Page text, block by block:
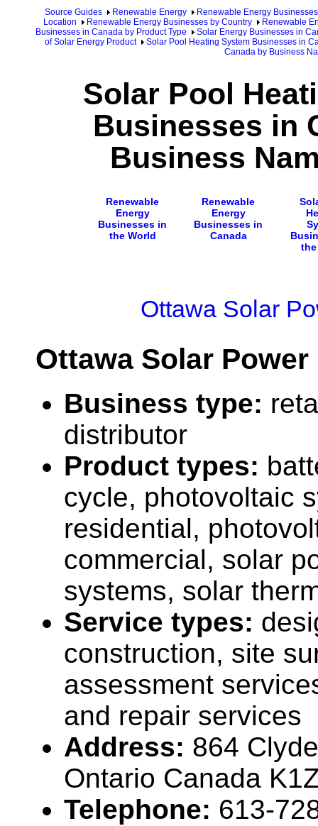
Source Guides Renewable Energy
Renewable Energy Businesses
Location
Renewable Energy Businesses by Country
Renewable
Businesses in Canada by Product Type
Solar Energy Businesses in
of Solar Energy Product
Solar Pool Heating System Businesses in
Canada by Business
Solar Pool
Businesses in
Business
Renewable
Energy
Businesses in
the World
Renewable
Energy
Businesses in
Canada
Ottawa Solar
Ottawa Solar Power
Business type:
distributor
Product types:
cycle, photovoltaic
residential,
commercial, solar
systems, solar
Service types:
construction, site
assessment
and repair services
Address: 864
Ontario Canada
Telephone: 613-